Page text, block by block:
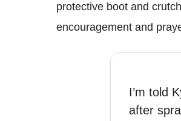
protective boot and
encouragement and
I’m told
after